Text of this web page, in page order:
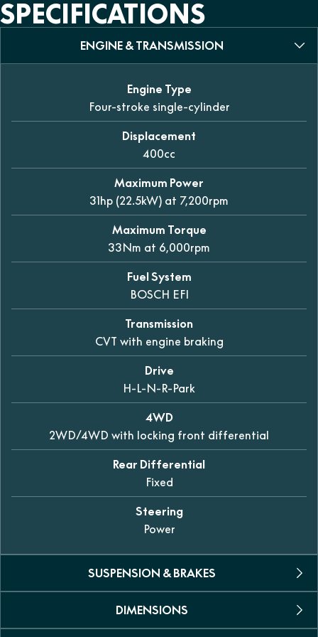
SPECIFICATIONS
ENGINE & TRANSMISSION
Engine Type
Four-stroke single-cylinder
Displacement
400cc
Maximum Power
31hp (22.5kW) at 7,200rpm
Maximum Torque
33Nm at 6,000rpm
Fuel System
BOSCH EFI
Transmission
CVT with engine braking
Drive
H-L-N-R-Park
4WD
2WD/4WD with locking front differential
Rear Differential
Fixed
Steering
Power
SUSPENSION & BRAKES
Suspension
Double A-Arm, independent
DIMENSIONS